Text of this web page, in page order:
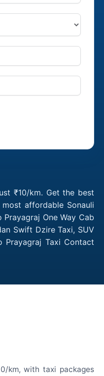
₹10/km. Get the best
affordable Sonauli
One Way Cab
Swift Dzire Taxi, SUV
Prayagraj Taxi Contact
km, with taxi packages